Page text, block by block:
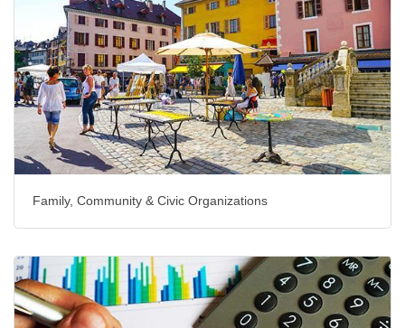
Family, Community & Civic Organizations